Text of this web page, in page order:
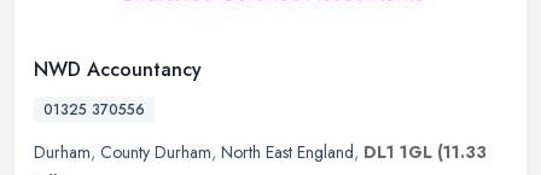
NWD Accountancy
01325 370556
Durham, County Durham, North East England, DL1 1GL (11.33